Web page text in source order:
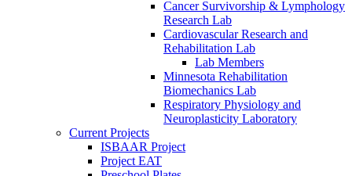
Cancer Survivorship & Lymphology
Research Lab
Cardiovascular Research and
Rehabilitation Lab
Lab Members
Minnesota Rehabilitation
Biomechanics Lab
Respiratory Physiology and
Neuroplasticity Laboratory
Current Projects
ISBAAR Project
Project EAT